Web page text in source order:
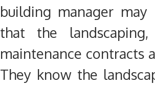
building manager
that the
maintenance contracts
They know the